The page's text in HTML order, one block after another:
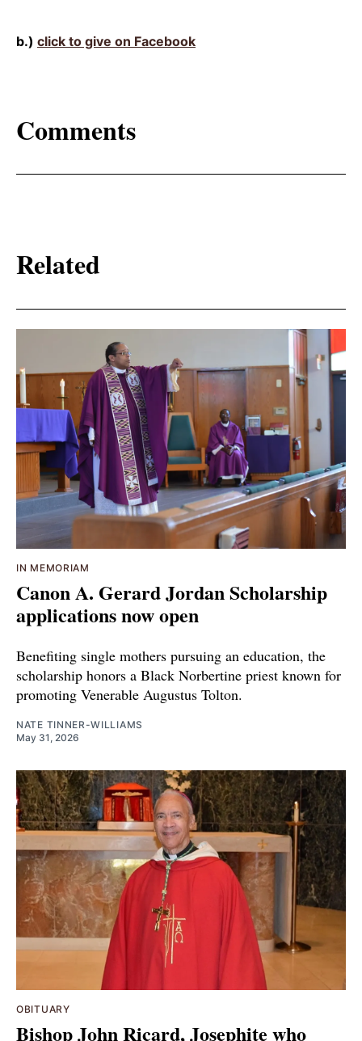
b.) click to give on Facebook
Comments
Related
IN MEMORIAM
Canon A. Gerard Jordan Scholarship
applications now open
Benefiting single mothers pursuing an education, the
scholarship honors a Black Norbertine priest known for
promoting Venerable Augustus Tolton.
NATE TINNER-WILLIAMS
May 31, 2026
OBITUARY
Bishop John Ricard, Josephite who